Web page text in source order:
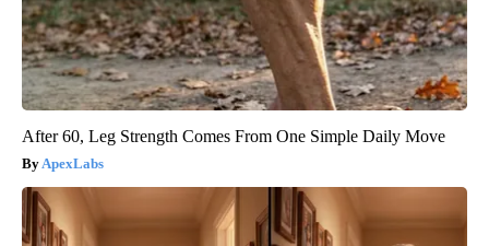
After 60, Leg Strength Comes From One Simple Daily Move
ApexLabs